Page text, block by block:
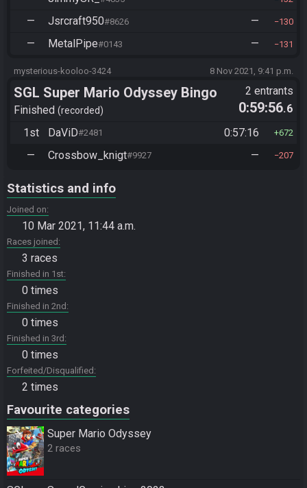
— Jsrcraft950#8626 — 130
— MetalPipe#0143 — 131
mysterious-kooloo-3424 8 Nov 2021, 9:41 p.m.
SGL Super Mario Odyssey Bingo
Finished recorded
2 entrants
0:59:56.6
1st
DaViD#2481 0:57:16 672
— Crossbow_knigt#9927 — 207
Statistics and info
Joined on
10 Mar 2021, 11:44 a.m.
Races joined
3 races
Finished in 1st
0 times
Finished in 2nd
0 times
Finished in 3rd
0 times
Forfeited/Disqualified
2 times
Favourite categories
Super Mario Odyssey
2 races